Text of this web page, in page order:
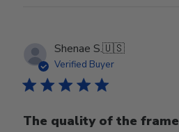
Shenae S.🇺🇸
Verified Buyer
The quality of the frame